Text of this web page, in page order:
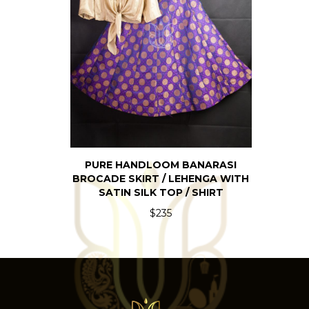
PURE HANDLOOM BANARASI
BROCADE SKIRT / LEHENGA WITH
SATIN SILK TOP / SHIRT
$235